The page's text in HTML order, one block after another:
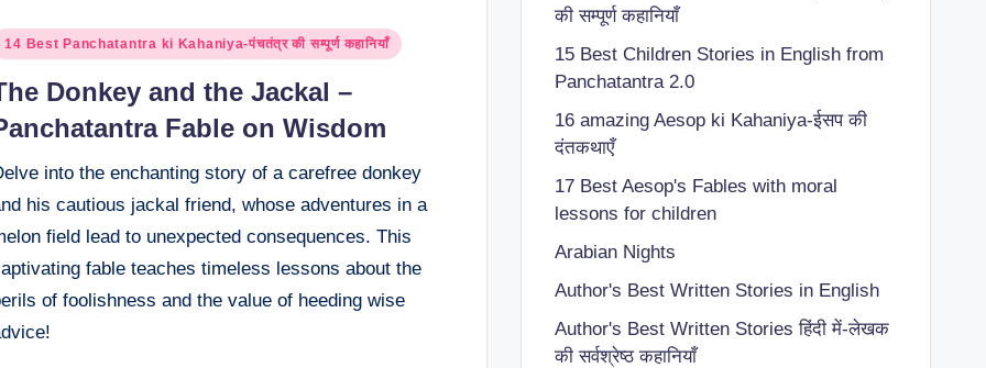
14 Best Panchatantra ki Kahaniya-पंचतंत्र की सम्पूर्ण कहानियाँ
Donkey and the Jackal –
Fable on Wisdom
into the enchanting story of a carefree donkey
his cautious jackal friend, whose adventures in a
field lead to unexpected consequences. This
fable teaches timeless lessons about the
of foolishness and the value of heeding wise
की सम्पूर्ण कहानियाँ
15 Best Children Stories in English from
Panchatantra 2.0
16 amazing Aesop ki Kahaniya-ईसप की
दंतकथाएँ
17 Best Aesop's Fables with moral
lessons for children
Arabian Nights
Author's Best Written Stories in English
Author's Best Written Stories हिंदी में-लेखक
की सर्वश्रेष्ठ कहानियाँ